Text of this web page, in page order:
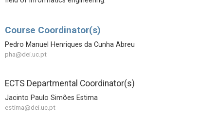
Course Coordinator(s)
Pedro Manuel Henriques da Cunha Abreu
pha@dei.uc.pt
ECTS Departmental Coordinator(s)
Jacinto Paulo Simões Estima
estima@dei.uc.pt